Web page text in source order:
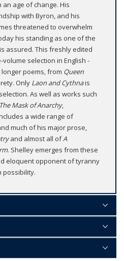
age of change. His
with Byron, and his
threatened to overwhelm
his standing as one of the
assured. This freshly edited
selection in English -
poems, from Queen
Only Laon and Cythnais
As well as works such
The Mask of Anarchy,
a wide range of
much of his major prose,
and almost all ofA
. Shelley emerges from these
eloquent opponent of tyranny
possibility.